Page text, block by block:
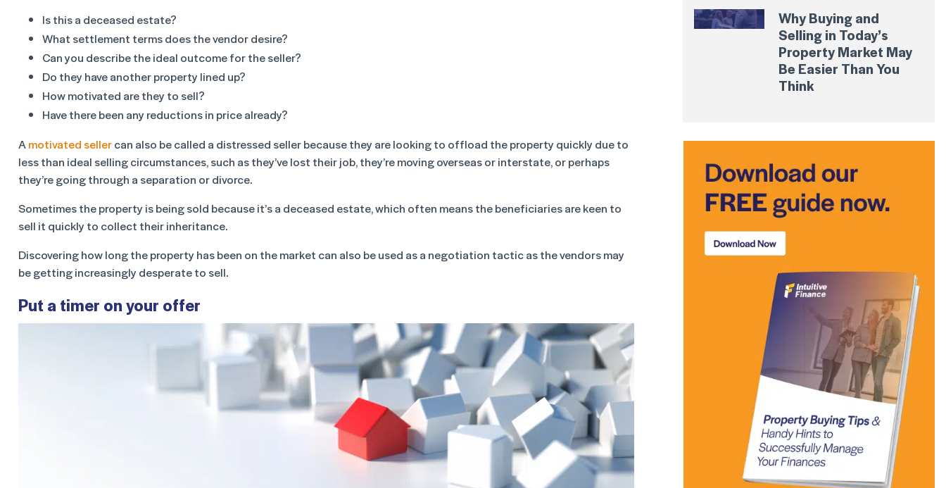
Is this a deceased estate?
What settlement terms does the vendor desire?
Can you describe the ideal outcome for the seller?
Do they have another property lined up?
How motivated are they to sell?
Have there been any reductions in price already?
Amotivated sellercan also be called a distressed seller because they are looking to offload the property quickly due to
less than ideal selling circumstances, such as they’ve lost their job, they’re moving overseas or interstate, or perhaps
they’re going through a separation or divorce.
Sometimes the property is being sold because it’s a deceased estate, which often means the beneficiaries are keen to
sell it quickly to collect their inheritance.
Discovering how long the property has been on the market can also be used as a negotiation tactic as the vendors may
be getting increasingly desperate to sell.
Put a timer on your offer
Why Buying and
Selling in Today’s
Property Market May
Be Easier Than You
Think